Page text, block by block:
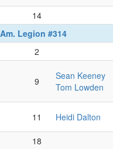
14
Legion #314
2
9
Sean Keeney
Tom Lowden
11 Heidi Dalton
18